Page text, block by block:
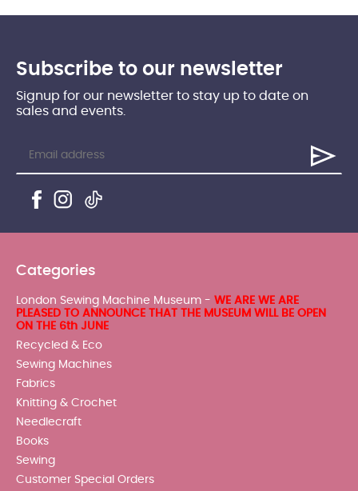
Subscribe to our newsletter
Signup for our newsletter to stay up to date on
sales and events.
Categories
London Sewing Machine Museum - WE ARE WE ARE
PLEASED TO ANNOUNCE THAT THE MUSEUM WILL BE OPEN
ON THE 6th JUNE
Recycled & Eco
Sewing Machines
Fabrics
Knitting & Crochet
Needlecraft
Books
Sewing
Customer Special Orders